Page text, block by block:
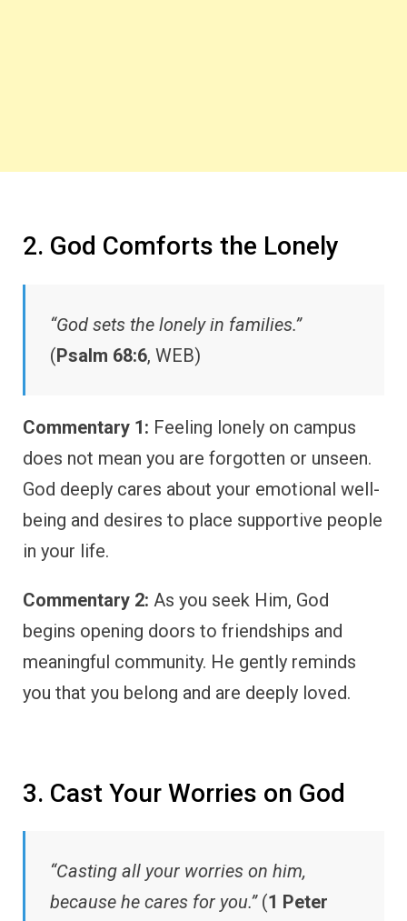
2. God Comforts the Lonely
“God sets the lonely in families.”
(Psalm 68:6, WEB)
Commentary 1: Feeling lonely on campus
does not mean you are forgotten or unseen.
God deeply cares about your emotional well-
being and desires to place supportive people
in your life.
Commentary 2: As you seek Him, God
begins opening doors to friendships and
meaningful community. He gently reminds
you that you belong and are deeply loved.
3. Cast Your Worries on God
“Casting all your worries on him,
because he cares for you.”(1 Peter